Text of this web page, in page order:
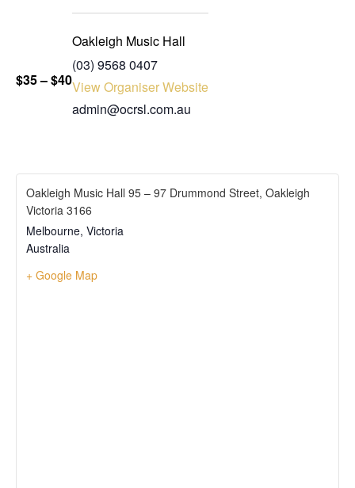
$35 – $40
Oakleigh Music Hall
(03) 9568 0407
View Organiser Website
admin@ocrsl.com.au
Oakleigh Music Hall 95 – 97 Drummond Street, Oakleigh
Victoria 3166
Melbourne, Victoria
Australia
+ Google Map